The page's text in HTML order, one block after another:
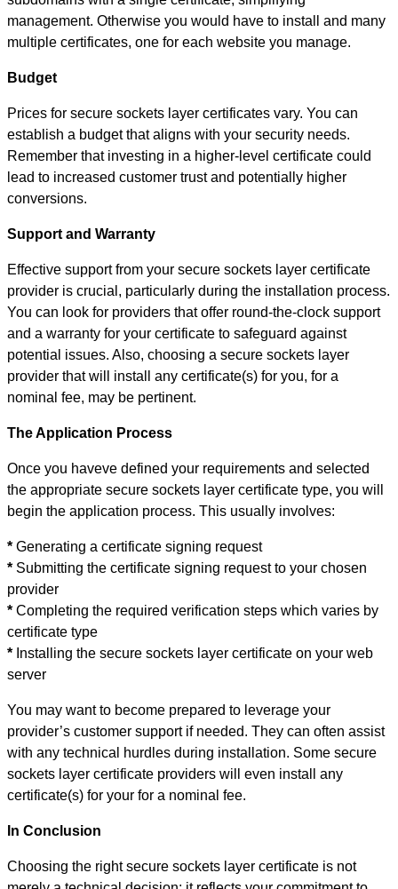
management. Otherwise you would have to install and many
multiple certificates, one for each website you manage.
Budget
Prices for secure sockets layer certificates vary. You can
establish a budget that aligns with your security needs.
Remember that investing in a higher-level certificate could
lead to increased customer trust and potentially higher
conversions.
Support and Warranty
Effective support from your secure sockets layer certificate
provider is crucial, particularly during the installation process.
You can look for providers that offer round-the-clock support
and a warranty for your certificate to safeguard against
potential issues. Also, choosing a secure sockets layer
provider that will install any certificate(s) for you, for a
nominal fee, may be pertinent.
The Application Process
Once you haveve defined your requirements and selected
the appropriate secure sockets layer certificate type, you will
begin the application process. This usually involves:
* Generating a certificate signing request
* Submitting the certificate signing request to your chosen
provider
* Completing the required verification steps which varies by
certificate type
* Installing the secure sockets layer certificate on your web
server
You may want to become prepared to leverage your
provider’s customer support if needed. They can often assist
with any technical hurdles during installation. Some secure
sockets layer certificate providers will even install any
certificate(s) for your for a nominal fee.
In Conclusion
Choosing the right secure sockets layer certificate is not